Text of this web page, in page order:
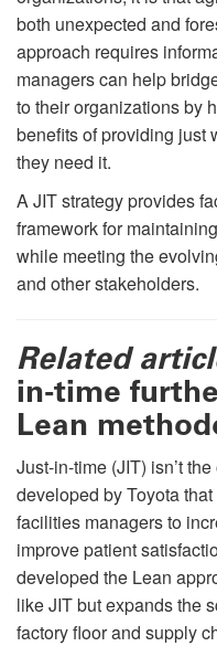
both unexpected and
approach requires
managers can help
to their organizations by
beneﬁts of providing just
they need it.
A JIT strategy provides
framework for
while meeting the
and other stakeholders.
Related
in-time
Lean
Just-in-time (JIT) isn’t
developed by Toyota
facilities managers to
improve patient
developed the Lean
like JIT but expands the
factory floor and supply